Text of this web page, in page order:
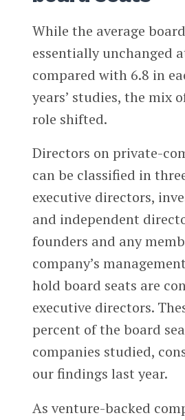
While the average
essentially unchanged
compared with 6.8 in
years’ studies, the mix
role shifted.
Directors on private-
can be classified in
executive directors,
and independent
founders and any
company’s
hold board seats are
executive directors.
percent of the board
companies studied,
our findings last year.
As venture-backed